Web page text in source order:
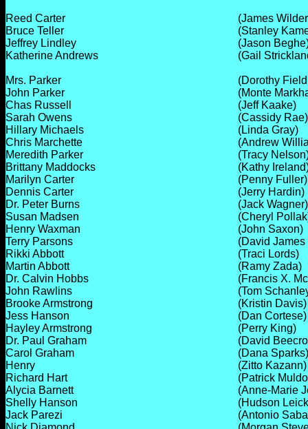
Reed Carter
(James
Bruce Teller
(Stanley
Jeffrey Lindley
(Jason
Katherine Andrews
(Gail
Mrs. Parker
(Dorothy
John Parker
(Monte
Chas Russell
(Jeff Kaake)
Sarah Owens
(Cassidy Rae)
Hillary Michaels
(Linda Gray)
Chris Marchette
(Andrew
Meredith Parker
(Tracy
Brittany Maddocks
(Kathy
Marilyn Carter
(Penny Fuller)
Dennis Carter
(Jerry Hardin)
Dr. Peter Burns
(Jack Wagner)
Susan Madsen
(Cheryl
Henry Waxman
(John Saxon)
Terry Parsons
(David James
Rikki Abbott
(Traci Lords)
Martin Abbott
(Ramy Zada)
Dr. Calvin Hobbs
(Francis X.
John Rawlins
(Tom
Brooke Armstrong
(Kristin Davis)
Jess Hanson
(Dan Cortese)
Hayley Armstrong
(Perry King)
Dr. Paul Graham
(David
Carol Graham
(Dana Sparks)
Henry
(Zitto Kazann)
Richard Hart
(Patrick
Alycia Barnett
(Anne-Marie
Shelly Hanson
(Hudson
Jack Parezi
(Antonio